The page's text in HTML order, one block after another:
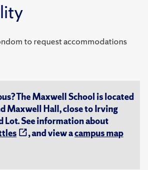
to request accommodations
The Maxwell School is located
Maxwell Hall, close to Irving
Lot. See information about
, and view acampus map